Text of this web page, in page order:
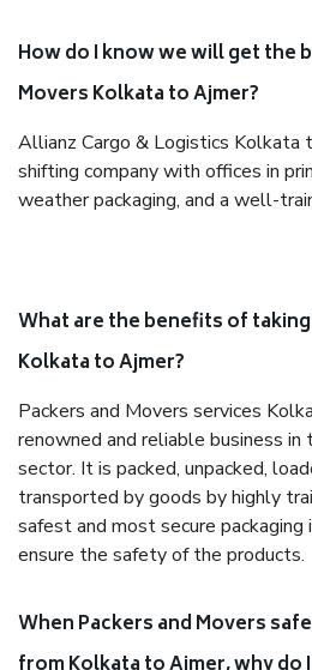
How do I know we will get the
Movers Kolkata to Ajmer?
Allianz Cargo & Logistics Kolkata
shifting company with offices in
weather packaging, and a well-
What are the benefits of
Kolkata to Ajmer?
Packers and Movers services
renowned and reliable business in
sector. It is packed, unpacked,
transported by goods by highly
safest and most secure packaging
ensure the safety of the products.
When Packers and Movers